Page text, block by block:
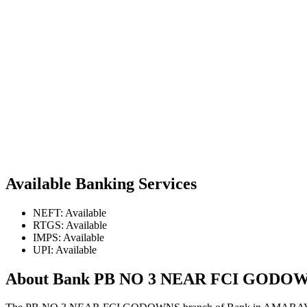
Available Banking Services
NEFT: Available
RTGS: Available
IMPS: Available
UPI: Available
About Bank PB NO 3 NEAR FCI